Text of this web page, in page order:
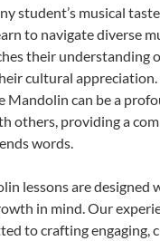
student’s musical
to navigate diverse
their understanding
cultural appreciation.
Mandolin can be a
others, providing a
words.
lessons are designed
in mind. Our
to crafting engaging,